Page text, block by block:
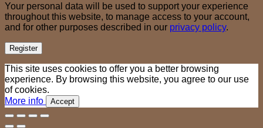
Your personal data will be used to support your experience
throughout this website, to manage access to your account,
and for other purposes described in our privacy policy.
Register
This site uses cookies to offer you a better browsing
experience. By browsing this website, you agree to our use
of cookies.
More info
Accept